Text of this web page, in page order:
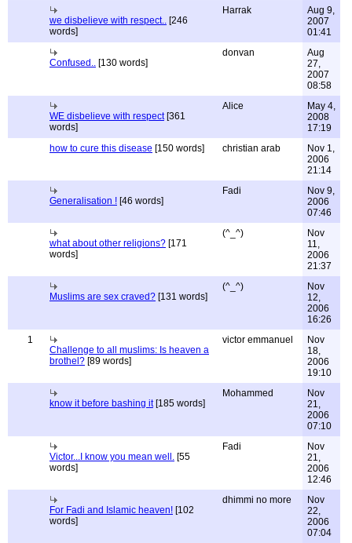
we disbelieve with respect.. [246
words]
Harrak
Aug 9,
2007
01:41
Confused.. [130 words]
donvan
Aug
27,
2007
08:58
WE disbelieve with respect[361
words]
Alice
May 4,
2008
17:19
how to cure this disease [150 words] christian arab
Nov 1,
2006
21:14
Generalisation ! [46 words]
Fadi
Nov 9,
2006
07:46
what about other religions? [171
words]
(^_^)
Nov
11,
2006
21:37
Muslims are sex craved? [131 words]
(^_^)
Nov
12,
2006
16:26
1
Challenge to all muslims: Is heaven a
brothel? [89 words]
victor emmanuel
Nov
18,
2006
19:10
know it before bashing it[185 words]
Mohammed
Nov
21,
2006
07:10
Victor...I know you mean well. [55
words]
Fadi
Nov
21,
2006
12:46
For Fadi and Islamic heaven! [102
words]
dhimmi no more
Nov
22,
2006
07:04